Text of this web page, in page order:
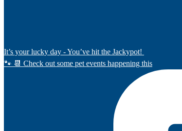
It’s your lucky day - You’ve hit the Jackypot!
🐾 📆 Check out some pet events happening this